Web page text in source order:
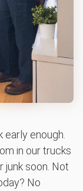
enough.
in our trucks
junk soon. Not
No